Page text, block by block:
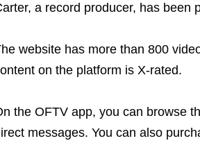
a record producer, has been
website has more than 800
on the platform is X-rated.
the OFTV app, you can browse
messages. You can also